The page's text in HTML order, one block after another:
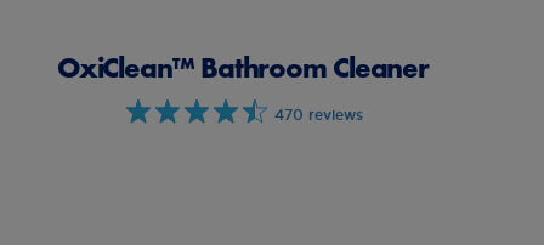
OxiClean™ Bathroom Cleaner
470 reviews